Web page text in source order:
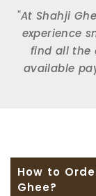
"At Shahji
experience
find all the
available
How to
Ghee?